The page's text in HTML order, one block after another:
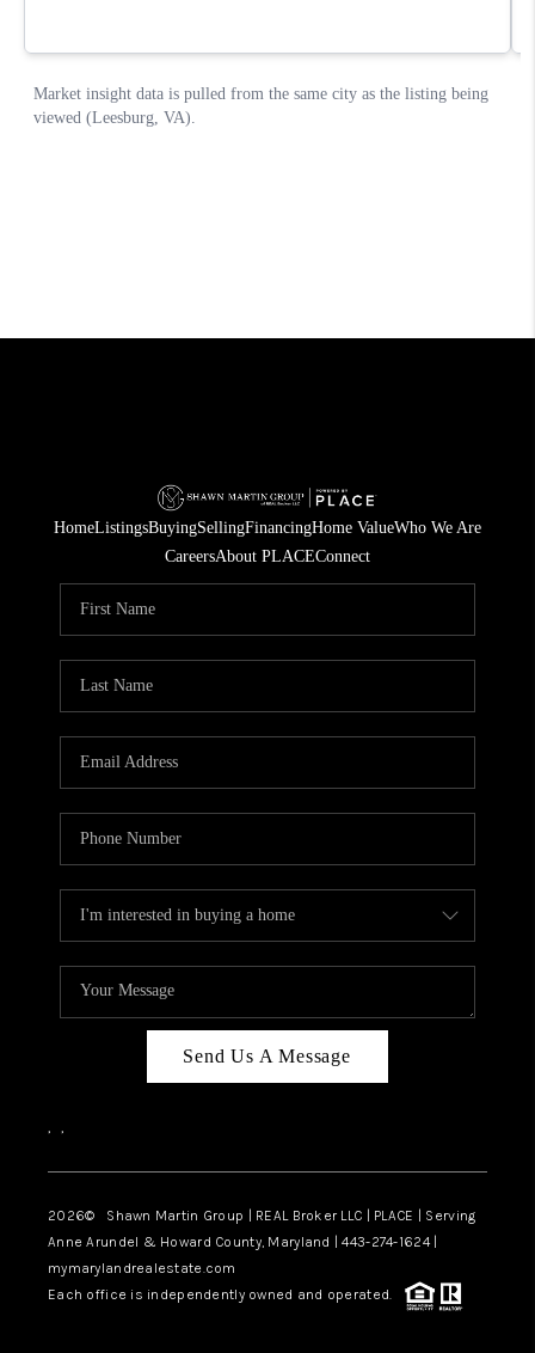
HomeListingsBuyingSellingFinancingHome ValueWho We Are
CareersAbout PLACEConnect
Send Us A Message
, ,
2026© Shawn Martin Group | REAL Broker LLC | PLACE | Serving
Anne Arundel & Howard County, Maryland | 443-274-1624 |
mymarylandrealestate.com
Each office is independently owned and operated.